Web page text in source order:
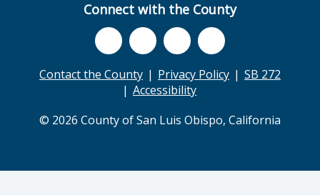
Connect with the County
Contact the County Privacy Policy
SB 272
Accessibility
© 2026 County of San Luis Obispo, California